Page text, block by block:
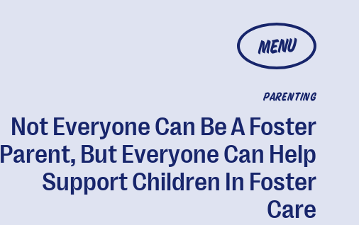
MENU
PARENTING
Not Everyone Can Be A Foster
Parent, But Everyone Can Help
Support Children In Foster
Care